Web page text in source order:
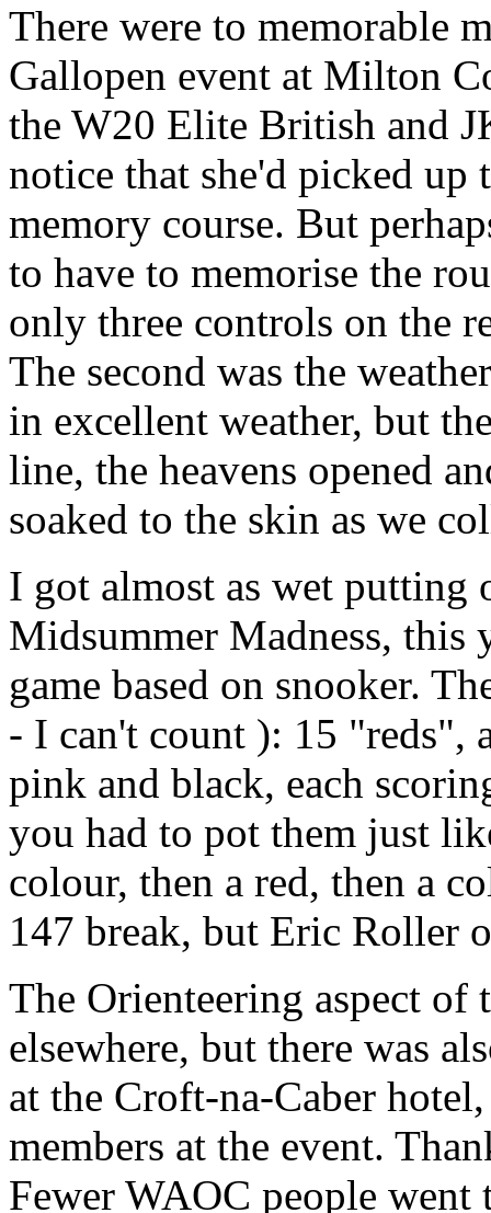
There were to memorable
Gallopen event at Milton
the W20 Elite British and
notice that she'd picked up
memory course. But
to have to memorise the
only three controls on the
The second was the
in excellent weather, but
line, the heavens opened
soaked to the skin as we
I got almost as wet putting
Midsummer Madness, this
game based on snooker.
- I can't count ): 15 "reds",
pink and black, each
you had to pot them just
colour, then a red, then a
147 break, but Eric Roller
The Orienteering aspect of
elsewhere, but there was
at the Croft-na-Caber
members at the event.
Fewer WAOC people went